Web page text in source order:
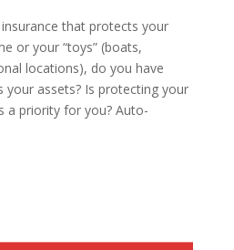
that protects your
or your “toys” (boats,
locations), do you have
your assets? Is protecting your
a priority for you? Auto-